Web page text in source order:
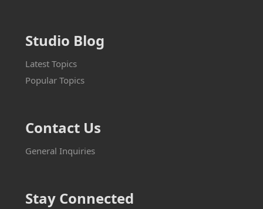
Studio Blog
Latest Topics
Popular Topics
Contact Us
General Inquiries
Stay Connected